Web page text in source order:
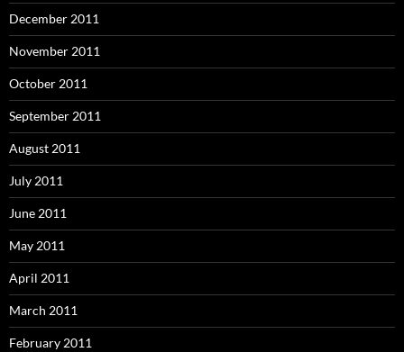
December 2011
November 2011
October 2011
September 2011
August 2011
July 2011
June 2011
May 2011
April 2011
March 2011
February 2011